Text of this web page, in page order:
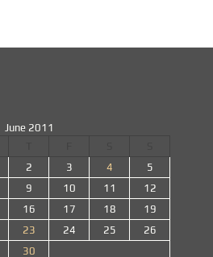
June 2011
2 3 4
5
9 10 11
12
16 17 18
19
23 24 25
26
30